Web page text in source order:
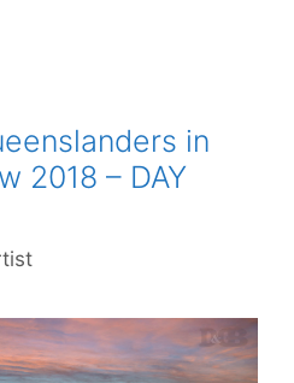
in
2018 – DAY